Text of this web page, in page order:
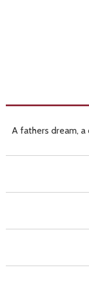
A fathers dream, a